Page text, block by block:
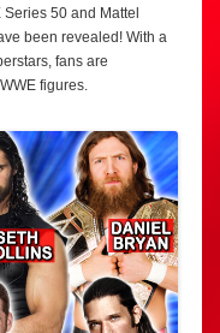
50 and Mattel
been revealed! With a
fans are
figures.